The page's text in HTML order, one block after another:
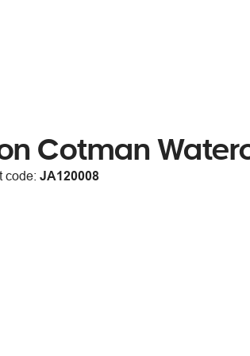
Cotman
code: JA120008